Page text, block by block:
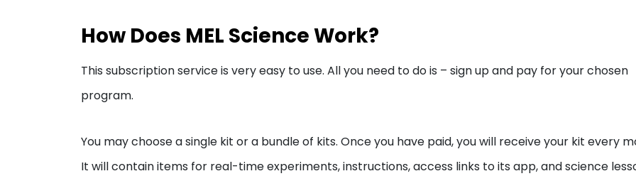
How Does MEL Science Work?
This subscription service is very easy to use. All you need to do is – sign up and pay for your chosen
program.
You may choose a single kit or a bundle of kits. Once you have paid, you will receive your kit every
It will contain items for real-time experiments, instructions, access links to its app, and science